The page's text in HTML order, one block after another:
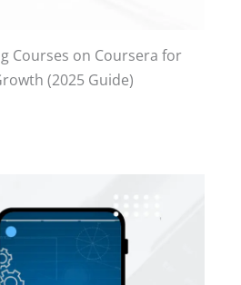
Courses on Coursera for
(2025 Guide)